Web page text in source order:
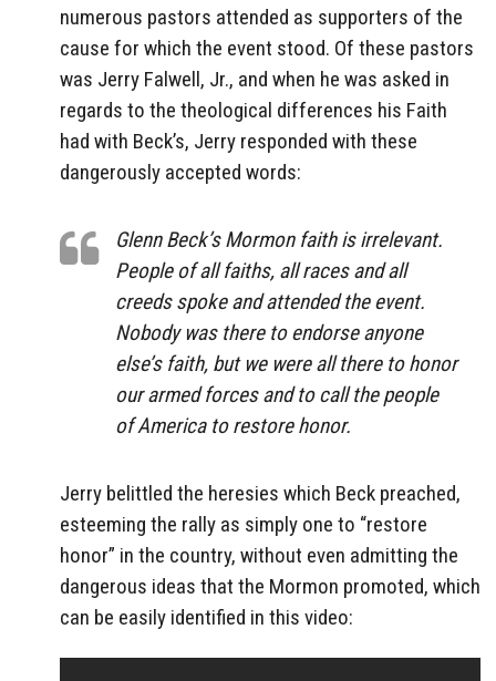
numerous pastors attended as supporters of the
cause for which the event stood. Of these pastors
was Jerry Falwell, Jr., and when he was asked in
regards to the theological differences his Faith
had with Beck’s, Jerry responded with these
dangerously accepted words:
Glenn Beck’s Mormon faith is irrelevant.
People of all faiths, all races and all
creeds spoke and attended the event.
Nobody was there to endorse anyone
else’s faith, but we were all there to honor
our armed forces and to call the people
of America to restore honor.
Jerry belittled the heresies which Beck preached,
esteeming the rally as simply one to “restore
honor” in the country, without even admitting the
dangerous ideas that the Mormon promoted, which
can be easily identified in this video: